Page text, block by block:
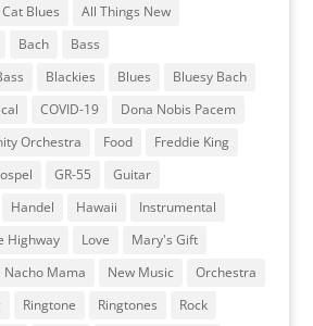
Blues
All Things New
Bach
Bass
Blackies Blues
Bluesy Bach
COVID-19
Dona Nobis Pacem
Orchestra
Food
Freddie King
GR-55
Guitar
Handel Hawaii
Instrumental
Highway Love
Mary's Gift
Nacho Mama New Music
Orchestra
Ringtone Ringtones
Rock